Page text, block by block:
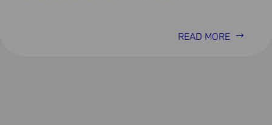
READ MORE